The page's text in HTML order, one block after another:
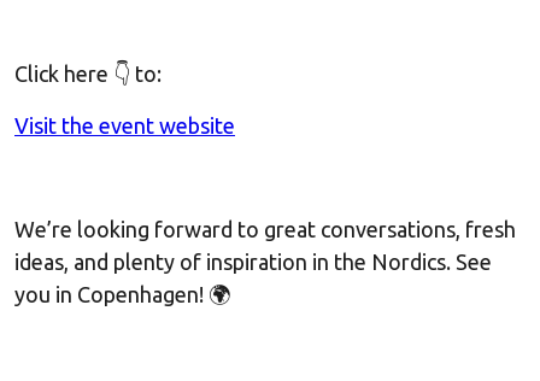
Click here 👇 to:
Visit the event website
We’re looking forward to great conversations, fresh
ideas, and plenty of inspiration in the Nordics. See
you in Copenhagen! 🌍